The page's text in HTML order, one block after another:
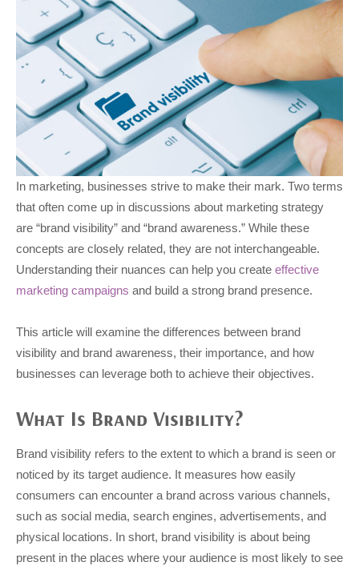
In marketing, businesses strive to make their mark. Two terms
that often come up in discussions about marketing strategy
are “brand visibility” and “brand awareness.” While these
concepts are closely related, they are not interchangeable.
Understanding their nuances can help you create effective
marketing campaigns and build a strong brand presence.
This article will examine the differences between brand
visibility and brand awareness, their importance, and how
businesses can leverage both to achieve their objectives.
What Is Brand Visibility?
Brand visibility refers to the extent to which a brand is seen or
noticed by its target audience. It measures how easily
consumers can encounter a brand across various channels,
such as social media, search engines, advertisements, and
physical locations. In short, brand visibility is about being
present in the places where your audience is most likely to see